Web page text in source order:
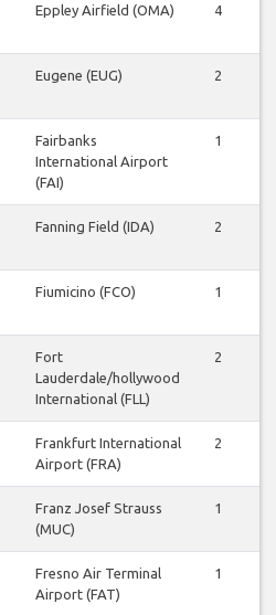
Eppley Airfield (OMA) 4
Eugene (EUG) 2
Fairbanks
International Airport
(FAI)
1
Fanning Field (IDA) 2
Fiumicino (FCO) 1
Fort
Lauderdale/hollywood
International (FLL)
2
Frankfurt International
Airport (FRA)
2
Franz Josef Strauss
(MUC)
1
Fresno Air Terminal
Airport (FAT)
1